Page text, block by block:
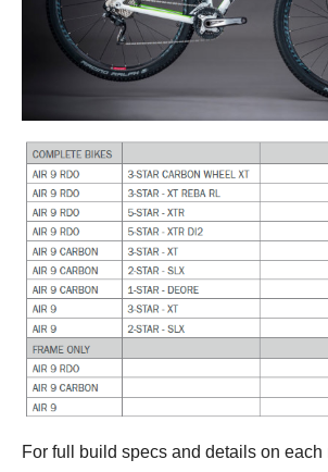
For full build specs and details on each